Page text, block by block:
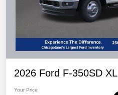
2026 Ford F-350SD XL
Your Price